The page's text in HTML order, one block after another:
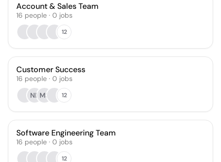
Account & Sales Team
16 people · 0 jobs
12
Customer Success
16 people · 0 jobs
NR MS 12
Software Engineering Team
16 people · 0 jobs
12